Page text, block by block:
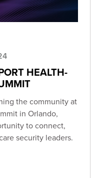
HEALTH-
the community at
in Orlando,
to connect,
security leaders.